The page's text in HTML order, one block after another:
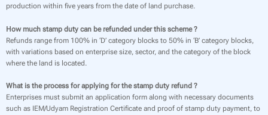
production within five years from the date of land purchase.
How much stamp duty can be refunded under this scheme ?
Refunds range from 100% in ‘D’ category blocks to 50% in ‘B’ category blocks,
with variations based on enterprise size, sector, and the category of the block
where the land is located.
What is the process for applying for the stamp duty refund ?
Enterprises must submit an application form along with necessary documents
such as IEM/Udyam Registration Certificate and proof of stamp duty payment, to